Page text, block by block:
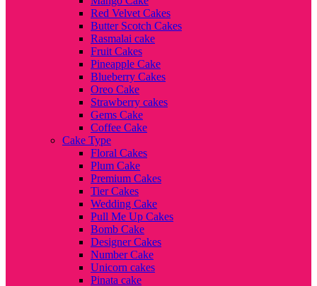
Red Velvet Cakes
Butter Scotch Cakes
Rasmalai cake
Fruit Cakes
Pineapple Cake
Blueberry Cakes
Oreo Cake
Strawberry cakes
Gems Cake
Coffee Cake
Cake Type
Floral Cakes
Plum Cake
Premium Cakes
Tier Cakes
Wedding Cake
Pull Me Up Cakes
Bomb Cake
Designer Cakes
Number Cake
Unicorn cakes
Pinata cake